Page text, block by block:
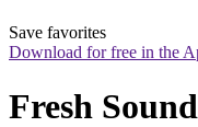
Save favorites
Download for free in the
Fresh